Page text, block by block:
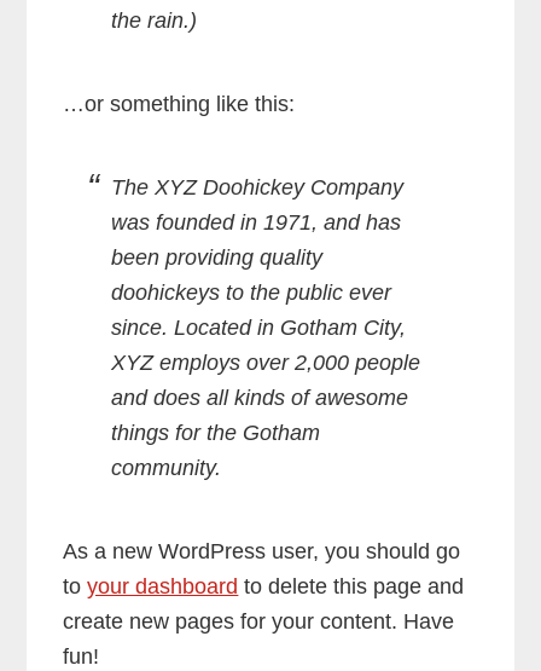
the rain.)
…or something like this:
The XYZ Doohickey Company
was founded in 1971, and has
been providing quality
doohickeys to the public ever
since. Located in Gotham City,
XYZ employs over 2,000 people
and does all kinds of awesome
things for the Gotham
community.
As a new WordPress user, you should go
toyour dashboard to delete this page and
create new pages for your content. Have
fun!